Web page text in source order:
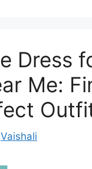
Dress
Me:
Vaishali